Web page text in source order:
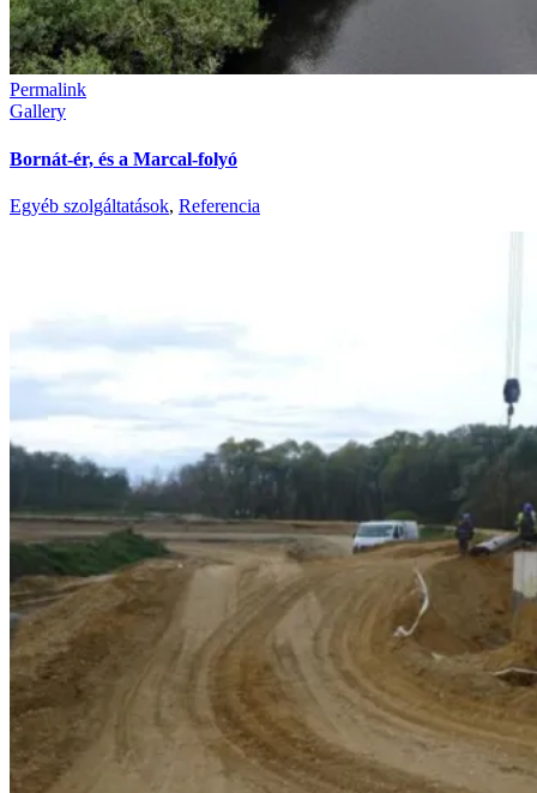
Permalink
Gallery
Bornát-ér, és a Marcal-folyó
Egyéb szolgáltatások, Referencia